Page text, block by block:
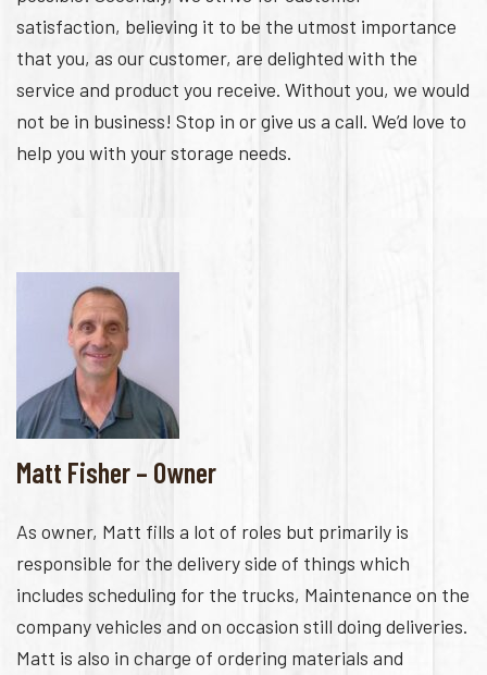
satisfaction, believing it to be the utmost importance
that you, as our customer, are delighted with the
service and product you receive. Without you, we would
not be in business! Stop in or give us a call. We’d love to
help you with your storage needs.
Matt Fisher – Owner
As owner, Matt fills a lot of roles but primarily is
responsible for the delivery side of things which
includes scheduling for the trucks, Maintenance on the
company vehicles and on occasion still doing deliveries.
Matt is also in charge of ordering materials and